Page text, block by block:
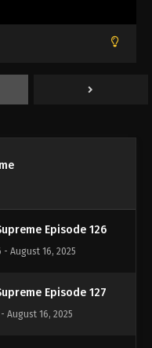
Episode 123
Episode 124
Episode 125
August 16, 2025
Episode 126
- August 16, 2025
Episode 127
- August 16, 2025